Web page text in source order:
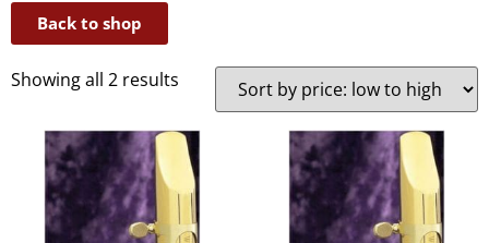
Back to shop
Showing all 2 results